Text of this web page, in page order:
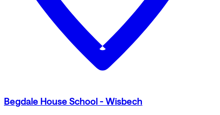
Begdale House School - Wisbech